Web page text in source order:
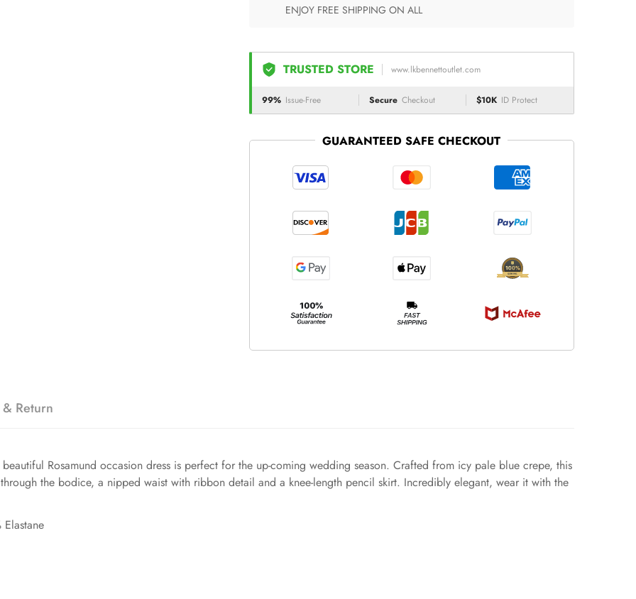
ENJOY FREE SHIPPING ON ALL
TRUSTED STORE www.lkbennettoutlet.com
99% Issue-Free Secure Checkout $10K ID Protect
GUARANTEED SAFE CHECKOUT
Return
Rosamund occasion dress is perfect for the up-coming wedding season. Crafted from icy pale blue crepe, this
the bodice, a nipped waist with ribbon detail and a knee-length pencil skirt. Incredibly elegant, wear it with the